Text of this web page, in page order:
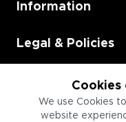
Cookies
We use Cookies
website
Information
Legal & Policies
Employment
Information for